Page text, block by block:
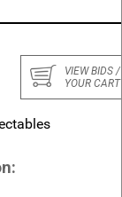
VIEW BIDS /
YOUR CART